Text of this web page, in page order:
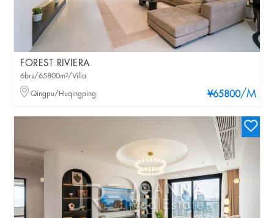
FOREST RIVIERA
¥65800/M
6brs/65800m²/Villa
Qingpu/Huqingping